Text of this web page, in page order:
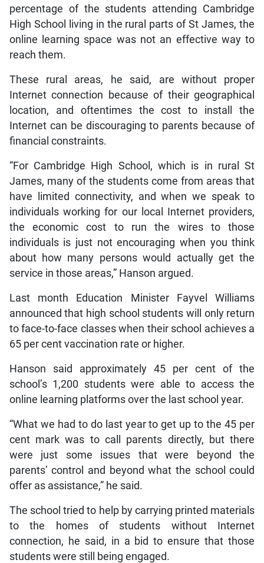
percentage of the students attending Cambridge
High School living in the rural parts of St James, the
online learning space was not an effective way to
reach them.
These rural areas, he said, are without proper
Internet connection because of their geographical
location, and oftentimes the cost to install the
Internet can be discouraging to parents because of
financial constraints.
“For Cambridge High School, which is in rural St
James, many of the students come from areas that
have limited connectivity, and when we speak to
individuals working for our local Internet providers,
the economic cost to run the wires to those
individuals is just not encouraging when you think
about how many persons would actually get the
service in those areas,” Hanson argued.
Last month Education Minister Fayvel Williams
announced that high school students will only return
to face-to-face classes when their school achieves a
65 per cent vaccination rate or higher.
Hanson said approximately 45 per cent of the
school’s 1,200 students were able to access the
online learning platforms over the last school year.
“What we had to do last year to get up to the 45 per
cent mark was to call parents directly, but there
were just some issues that were beyond the
parents’ control and beyond what the school could
offer as assistance,” he said.
The school tried to help by carrying printed materials
to the homes of students without Internet
connection, he said, in a bid to ensure that those
students were still being engaged.